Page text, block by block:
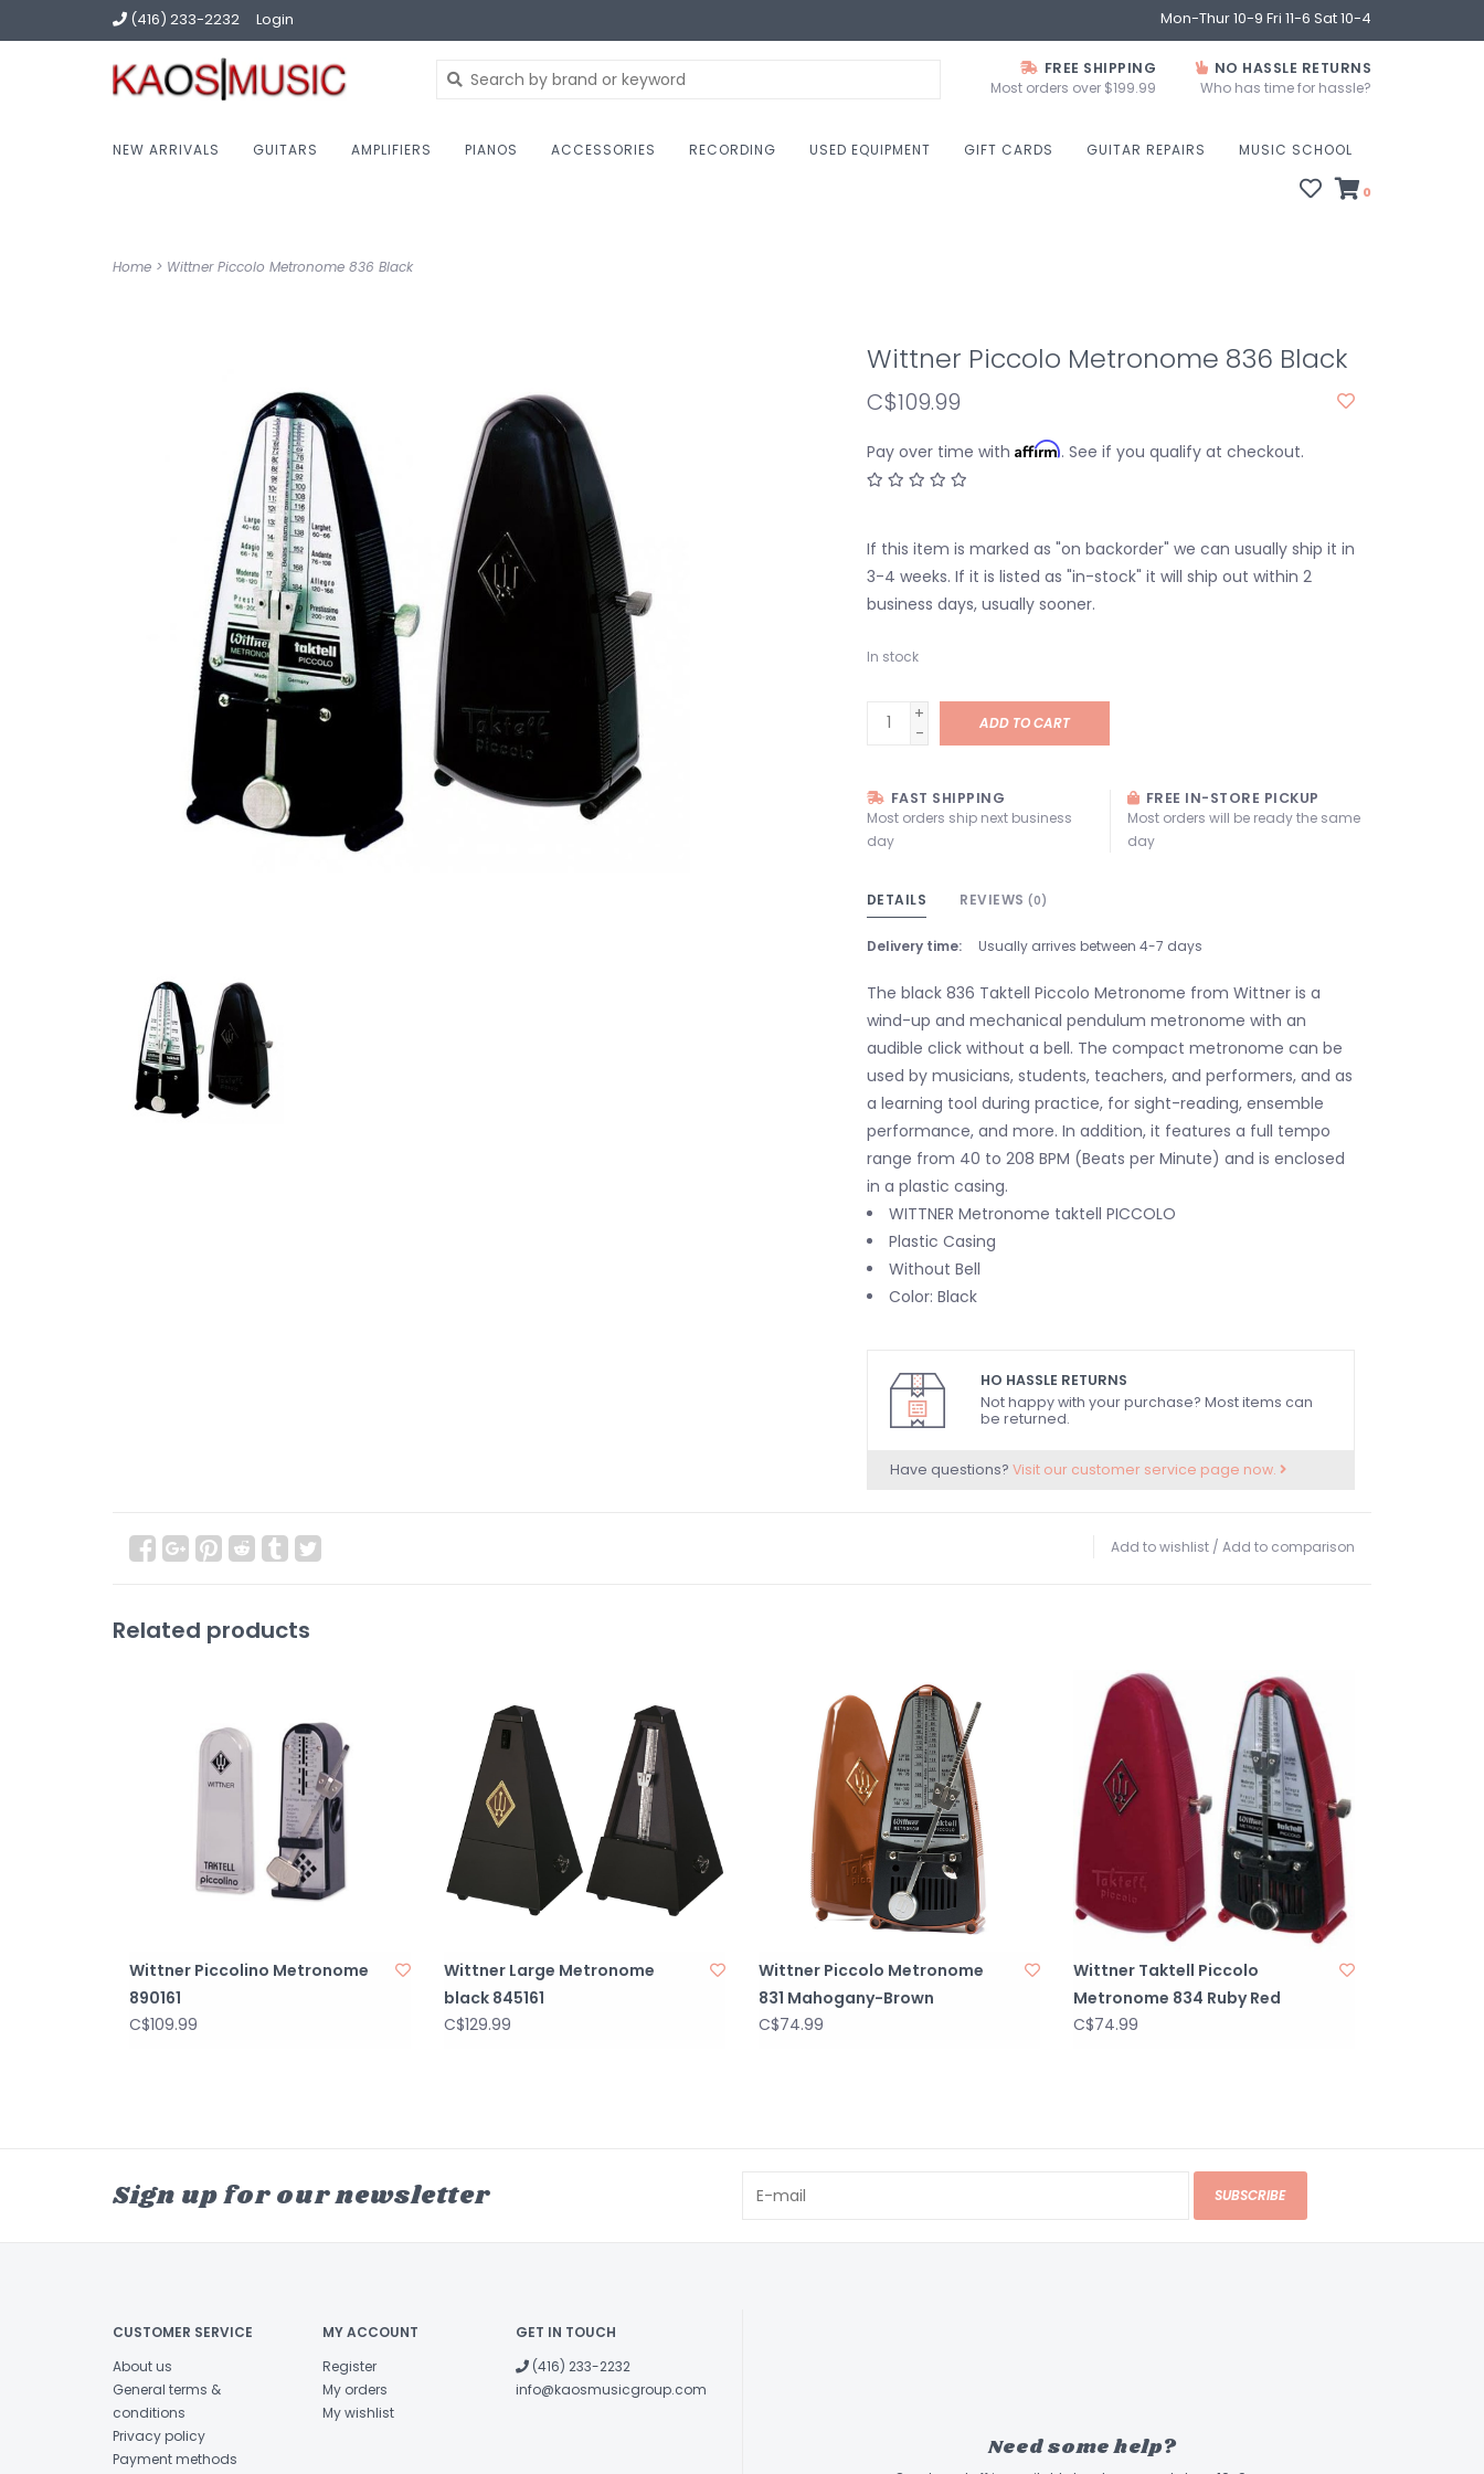
(416) 233-2232 Login Mon-Thur 10-9 Fri 11-6 Sat 10-4
FREE SHIPPING
Most orders over $199.99
NO HASSLE RETURNS
Who has time for hassle?
NEW ARRIVALS GUITARS AMPLIFIERS PIANOS ACCESSORIES RECORDING USED EQUIPMENT GIFT CARDS GUITAR REPAIRS MUSIC SCHOOL
0
Home > Wittner Piccolo Metronome 836 Black
Wittner Piccolo Metronome 836 Black
C$109.99
Pay over time with Affirm. See if you qualify at checkout.
If this item is marked as "on backorder" we can usually ship it in
3-4 weeks. If it is listed as "in-stock" it will ship out within 2
business days, usually sooner.
In stock
+
-
ADD TO CART
FAST SHIPPING
Most orders ship next business
day
FREE IN-STORE PICKUP
Most orders will be ready the same
day
DETAILS REVIEWS (0)
Delivery time: Usually arrives between 4-7 days
The black 836 Taktell Piccolo Metronome from Wittner is a
wind-up and mechanical pendulum metronome with an
audible click without a bell. The compact metronome can be
used by musicians, students, teachers, and performers, and as
a learning tool during practice, for sight-reading, ensemble
performance, and more. In addition, it features a full tempo
range from 40 to 208 BPM (Beats per Minute) and is enclosed
in a plastic casing.
WITTNER Metronome taktell PICCOLO
Plastic Casing
Without Bell
Color: Black
HO HASSLE RETURNS
Not happy with your purchase? Most items can
be returned.
Have questions? Visit our customer service page now.
Add to wishlist / Add to comparison
Related products
Wittner Piccolino Metronome
890161
C$109.99
Wittner Large Metronome
black 845161
C$129.99
Wittner Piccolo Metronome
831 Mahogany-Brown
C$74.99
Wittner Taktell Piccolo
Metronome 834 Ruby Red
C$74.99
Sign up for our newsletter SUBSCRIBE
CUSTOMER SERVICE
About us
General terms &
conditions
Privacy policy
Payment methods
MY ACCOUNT
Register
My orders
My wishlist
GET IN TOUCH
(416) 233-2232
info@kaosmusicgroup.com
Need some help?